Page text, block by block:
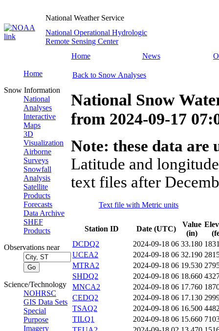
National Weather Service
National Operational Hydrologic
Remote Sensing Center
Home
News
Home
Snow Information
National
Analyses
Interactive
Maps
3D
Visualization
Airborne
Surveys
Snowfall
Analysis
Satellite
Products
Forecasts
Data Archive
SHEF
Products
Observations near
Science/Technology
NOHRSC
GIS Data Sets
Special
Purpose
Imagery
Back to Snow Analyses
National Snow
from 2024-09-17
Note: these data
Latitude and
text files after
Text file with Metric units
Station ID Date (UTC)
Value
(in)
DCDQ2
2024-09-18 06 33.180
UCEA2
2024-09-18 06 32.190
MTRA2
2024-09-18 06 19.530
SHDQ2
2024-09-18 06 18.660
MNCA2
2024-09-18 06 17.760
CEDQ2
2024-09-18 06 17.130
TSAQ2
2024-09-18 06 16.500
TILQ1
2024-09-18 06 15.660